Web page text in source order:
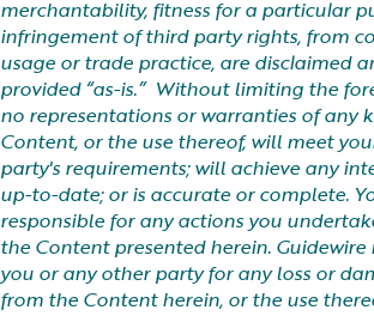
merchantability, fitness for a particular
infringement of third party rights, from
usage or trade practice, are disclaimed
provided “as-is.” Without limiting the
no representations or warranties of any
Content, or the use thereof, will meet
party's requirements; will achieve any
up-to-date; or is accurate or complete.
responsible for any actions you
the Content presented herein.
you or any other party for any loss or
from the Content herein, or the use